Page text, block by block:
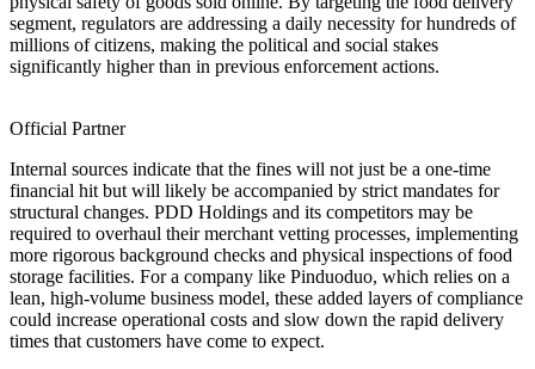
segment, regulators are addressing a daily necessity for hundreds of
millions of citizens, making the political and social stakes
significantly higher than in previous enforcement actions.
Official Partner
Internal sources indicate that the fines will not just be a one-time
financial hit but will likely be accompanied by strict mandates for
structural changes. PDD Holdings and its competitors may be
required to overhaul their merchant vetting processes, implementing
more rigorous background checks and physical inspections of food
storage facilities. For a company like Pinduoduo, which relies on a
lean, high-volume business model, these added layers of compliance
could increase operational costs and slow down the rapid delivery
times that customers have come to expect.